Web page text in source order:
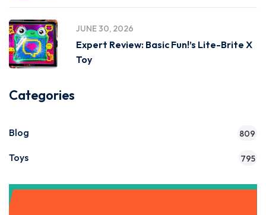
JUNE 30, 2026
Expert Review: Basic Fun!’s Lite-Brite X
Toy
Categories
Blog 809
Toys 795